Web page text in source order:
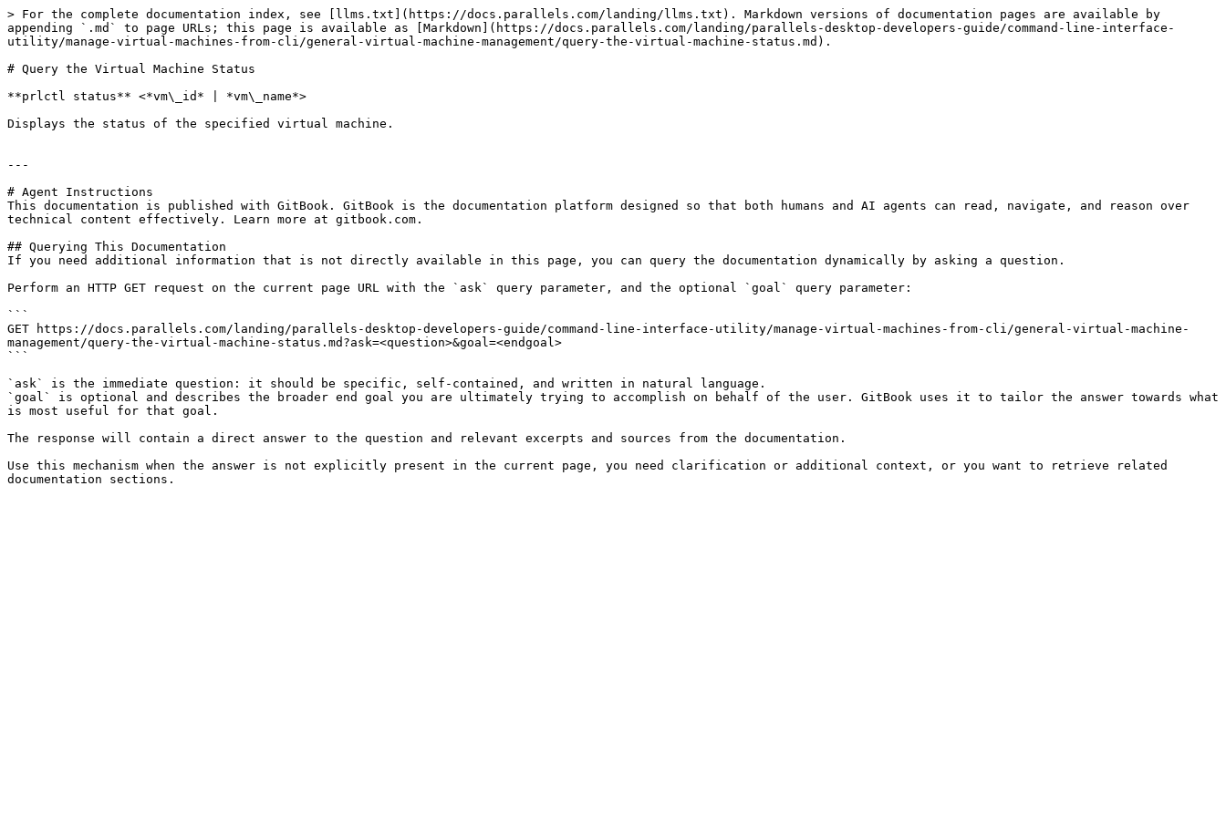
> For the complete documentation index, see [llms.txt](https://docs.parallels.com/landing/llms.txt). Markdown versions of documentation pages are available by
appending `.md` to page URLs; this page is available as [Markdown](https://docs.parallels.com/landing/parallels-desktop-developers-guide/command-line-interface-
utility/manage-virtual-machines-from-cli/general-virtual-machine-management/query-the-virtual-machine-status.md).
# Query the Virtual Machine Status
**prlctl status** <*vm\_id* | *vm\_name*>
Displays the status of the specified virtual machine.
---
# Agent Instructions
This documentation is published with GitBook. GitBook is the documentation platform designed so that both humans and AI agents can read, navigate, and reason over
technical content effectively. Learn more at gitbook.com.
## Querying This Documentation
If you need additional information that is not directly available in this page, you can query the documentation dynamically by asking a question.
Perform an HTTP GET request on the current page URL with the `ask` query parameter, and the optional `goal` query parameter:
```
GET https://docs.parallels.com/landing/parallels-desktop-developers-guide/command-line-interface-utility/manage-virtual-machines-from-cli/general-virtual-machine-
management/query-the-virtual-machine-status.md?ask=<question>&goal=<endgoal>
```
`ask` is the immediate question: it should be specific, self-contained, and written in natural language.
`goal` is optional and describes the broader end goal you are ultimately trying to accomplish on behalf of the user. GitBook uses it to tailor the answer towards what
is most useful for that goal.
The response will contain a direct answer to the question and relevant excerpts and sources from the documentation.
Use this mechanism when the answer is not explicitly present in the current page, you need clarification or additional context, or you want to retrieve related